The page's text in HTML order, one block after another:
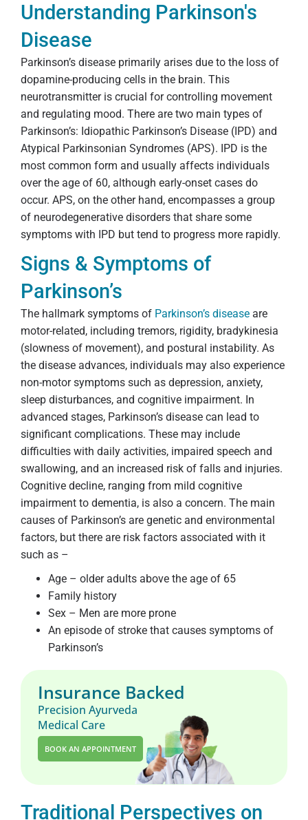
Understanding Parkinson's
Disease
Parkinson’s disease primarily arises due to the loss of
dopamine-producing cells in the brain. This
neurotransmitter is crucial for controlling movement
and regulating mood. There are two main types of
Parkinson’s: Idiopathic Parkinson’s Disease (IPD) and
Atypical Parkinsonian Syndromes (APS). IPD is the
most common form and usually affects individuals
over the age of 60, although early-onset cases do
occur. APS, on the other hand, encompasses a group
of neurodegenerative disorders that share some
symptoms with IPD but tend to progress more rapidly.
Signs & Symptoms of
Parkinson’s
The hallmark symptoms of Parkinson’s disease are
motor-related, including tremors, rigidity, bradykinesia
(slowness of movement), and postural instability. As
the disease advances, individuals may also experience
non-motor symptoms such as depression, anxiety,
sleep disturbances, and cognitive impairment. In
advanced stages, Parkinson’s disease can lead to
significant complications. These may include
difficulties with daily activities, impaired speech and
swallowing, and an increased risk of falls and injuries.
Cognitive decline, ranging from mild cognitive
impairment to dementia, is also a concern. The main
causes of Parkinson’s are genetic and environmental
factors, but there are risk factors associated with it
such as –
Age – older adults above the age of 65
Family history
Sex – Men are more prone
An episode of stroke that causes symptoms of
Parkinson’s
Insurance Backed
Precision Ayurveda
Medical Care
BOOK AN APPOINTMENT
Traditional Perspectives on